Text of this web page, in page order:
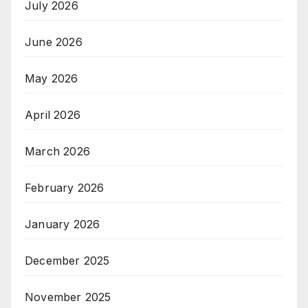
July 2026
June 2026
May 2026
April 2026
March 2026
February 2026
January 2026
December 2025
November 2025